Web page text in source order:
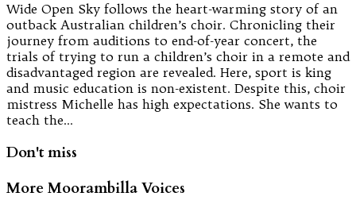
Wide Open Sky follows the heart-warming story of an
outback Australian children’s choir. Chronicling their
journey from auditions to end-of-year concert, the
trials of trying to run a children’s choir in a remote and
disadvantaged region are revealed. Here, sport is king
and music education is non-existent. Despite this, choir
mistress Michelle has high expectations. She wants to
teach the…
Don't miss
More Moorambilla Voices